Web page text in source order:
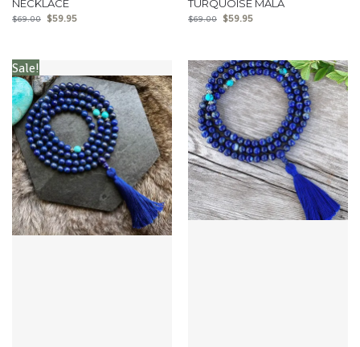
NECKLACE
$69.00 $59.95
TURQUOISE MALA
$69.00 $59.95
Sale!